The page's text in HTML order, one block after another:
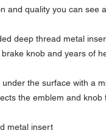
and quality you can see
deep thread metal
knob and years of
the surface with a
the emblem and knob
metal insert